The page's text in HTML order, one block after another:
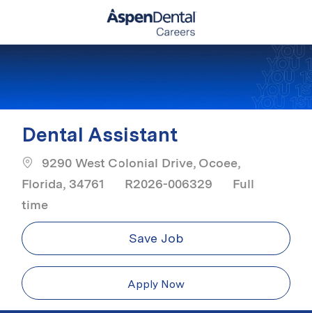
Dental Assistant
9290 West Colonial Drive, Ocoee,
Florida, 34761
R2026-006329 Job Type
Full
time
Save Job
Apply Now